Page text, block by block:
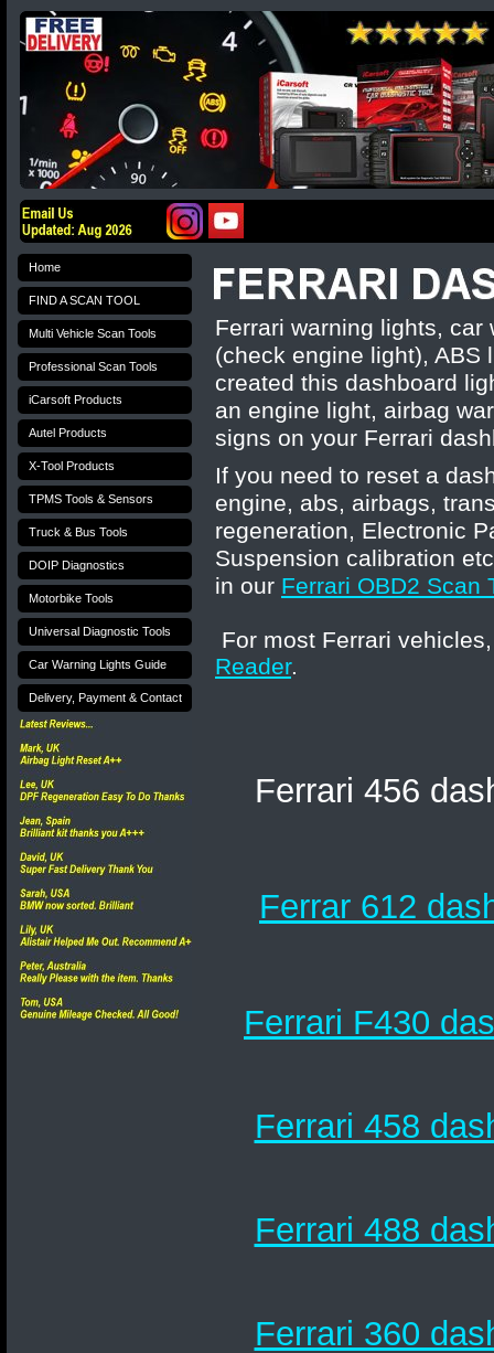
Ferrari warning lights,
(check engine light), ABS
created this dashboard
an engine light, airbag
signs on your Ferrari
If you need to reset a
engine, abs, airbags,
regeneration, Electronic
Suspension calibration
in our Ferrari OBD2 Scan
For most Ferrari vehicles,
Reader.
Ferrari 456
Ferrar 612
Ferrari F430
Ferrari 458
Ferrari 488
Ferrari 360
Home
FIND A SCAN TOOL
Multi Vehicle Scan Tools
Professional Scan Tools
iCarsoft Products
Autel Products
X-Tool Products
TPMS Tools & Sensors
Truck & Bus Tools
DOIP Diagnostics
Motorbike Tools
Universal Diagnostic Tools
Car Warning Lights Guide
Delivery, Payment & Contact